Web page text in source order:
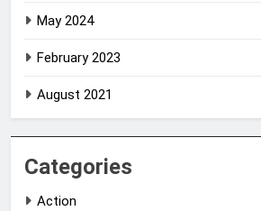
May 2024
February 2023
August 2021
Categories
Action